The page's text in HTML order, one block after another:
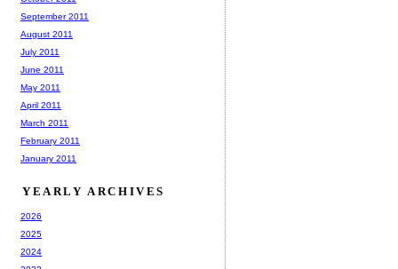
September 2011
August 2011
July 2011
June 2011
May 2011
April 2011
March 2011
February 2011
January 2011
YEARLY ARCHIVES
2026
2025
2024